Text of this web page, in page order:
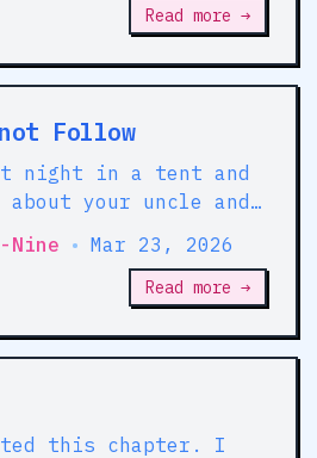
Read more →
Follow
night in a tent and
your uncle and
they seem like
we wanna keep
Nine • Mar 23, 2026
Read more →
this chapter. I